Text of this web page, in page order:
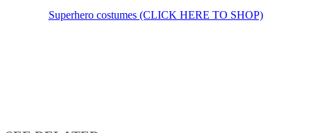
Superhero costumes (CLICK HERE TO SHOP)